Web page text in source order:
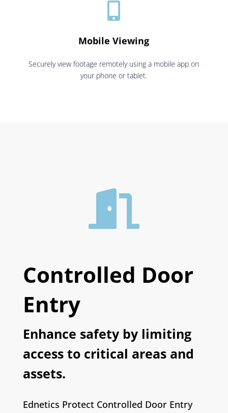

Mobile Viewing
Securely view footage remotely using a mobile app on
your phone or tablet.

Controlled Door
Entry
Enhance safety by limiting
access to critical areas and
assets.
Ednetics Protect Controlled Door Entry